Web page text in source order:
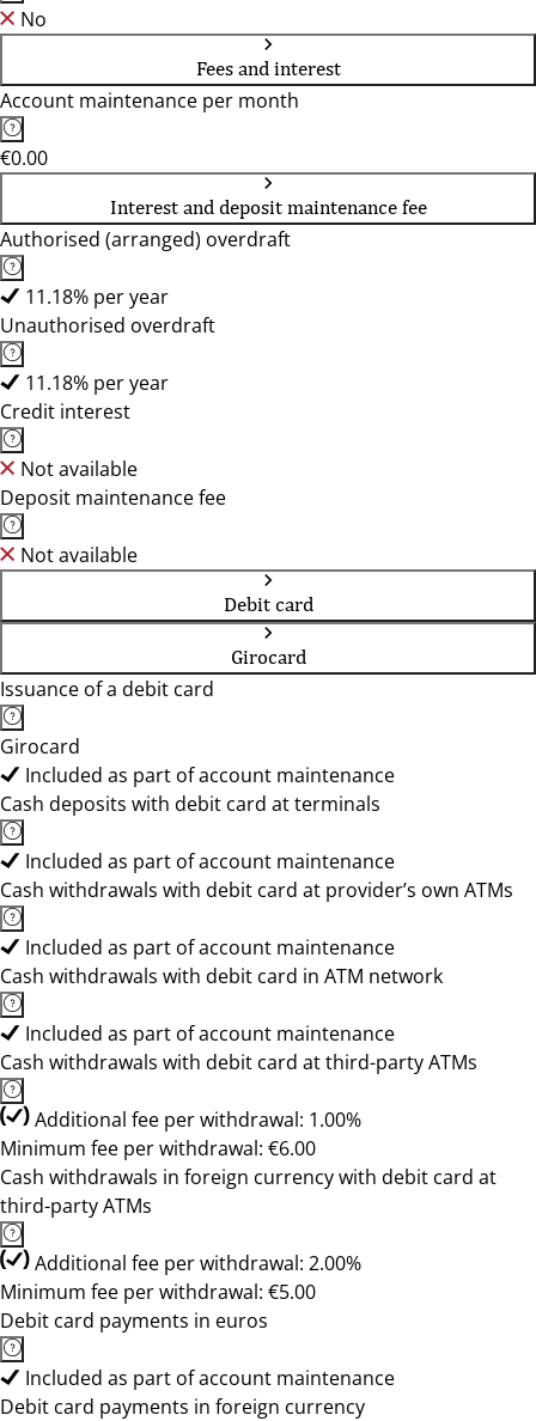
No
Fees and interest
Account maintenance per month
€0.00
Interest and deposit maintenance fee
Authorised (arranged) overdraft
11.18% per year
Unauthorised overdraft
11.18% per year
Credit interest
Not available
Deposit maintenance fee
Not available
Debit card
Girocard
Issuance of a debit card
Girocard
Included as part of account maintenance
Cash deposits with debit card at terminals
Included as part of account maintenance
Cash withdrawals with debit card at provider’s own ATMs
Included as part of account maintenance
Cash withdrawals with debit card in ATM network
Included as part of account maintenance
Cash withdrawals with debit card at third-party ATMs
Additional fee per withdrawal: 1.00%
Minimum fee per withdrawal: €6.00
Cash withdrawals in foreign currency with debit card at
third-party ATMs
Additional fee per withdrawal: 2.00%
Minimum fee per withdrawal: €5.00
Debit card payments in euros
Included as part of account maintenance
Debit card payments in foreign currency